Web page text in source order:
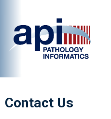
Contact Us